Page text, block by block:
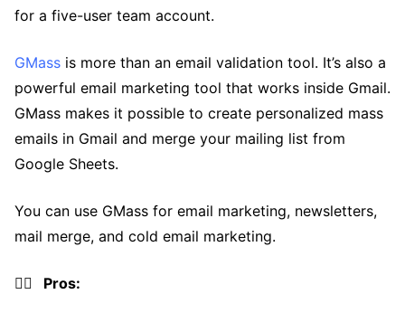
for a five-user team account.
GMass is more than an email validation tool. It’s also a
powerful email marketing tool that works inside Gmail.
GMass makes it possible to create personalized mass
emails in Gmail and merge your mailing list from
Google Sheets.
You can use GMass for email marketing, newsletters,
mail merge, and cold email marketing.
👍🏼 Pros: